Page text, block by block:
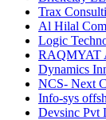
Trax
Al Hilal
Logic
RAQMYAT
Dynamics
NCS- Next
Info-sys
Devsinc Pvt